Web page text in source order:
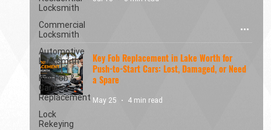
Locksmith
Commercial
Locksmith
Automotive
Locksmith
Key Fob &
Car Key
Replacement
Lock
Rekeying
Key Fob Replacement in Lake Worth for
Push-to-Start Cars: Lost, Damaged, or Need
a Spare
May 25 4 min read